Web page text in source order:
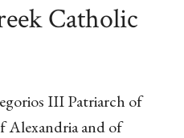
Catholic
III Patriarch of
Alexandria and of